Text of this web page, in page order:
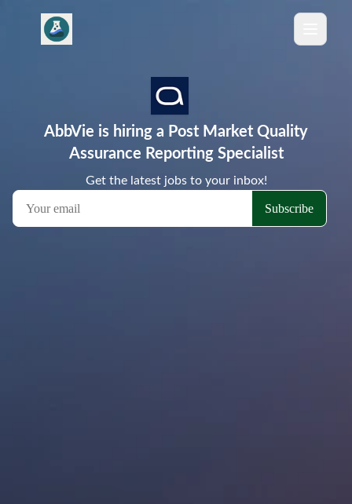
AbbVie is hiring a Post Market Quality
Assurance Reporting Specialist
Get the latest jobs to your inbox!